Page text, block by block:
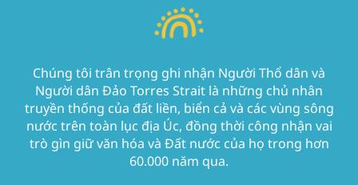
Chúng tôi trân trọng ghi nhận Người Thổ dân và
Người dân Đảo Torres Strait là những chủ nhân
truyền thống của đất liền, biển cả và các vùng sông
nước trên toàn lục địa Úc, đồng thời công nhận vai
trò gìn giữ văn hóa và Đất nước của họ trong hơn
60.000 năm qua.